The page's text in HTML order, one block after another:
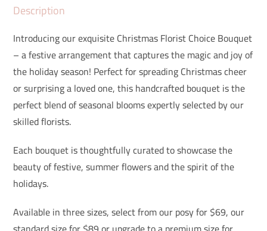
Description
Introducing our exquisite Christmas Florist Choice Bouquet
– a festive arrangement that captures the magic and joy of
the holiday season! Perfect for spreading Christmas cheer
or surprising a loved one, this handcrafted bouquet is the
perfect blend of seasonal blooms expertly selected by our
skilled florists.
Each bouquet is thoughtfully curated to showcase the
beauty of festive, summer flowers and the spirit of the
holidays.
Available in three sizes, select from our posy for $69, our